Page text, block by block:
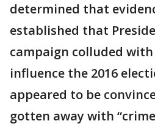
determined that
established that
campaign colluded
influence the 2016
appeared to be
gotten away with